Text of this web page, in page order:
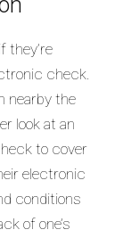
they’re
check.
nearby the
look at an
to cover
electronic
conditions
of one’s